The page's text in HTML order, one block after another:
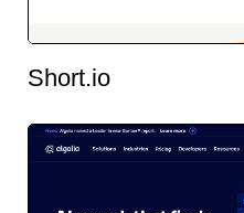
Short.io